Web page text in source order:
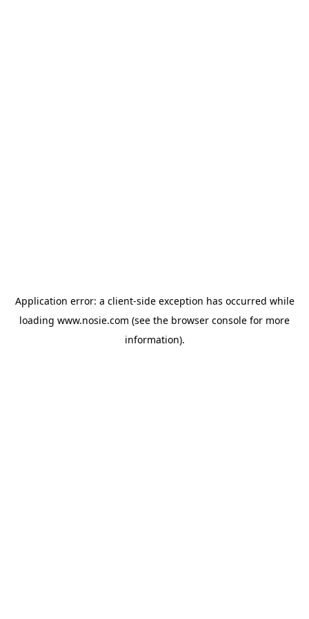
Application error: a client-side exception has occurred while
loading www.nosie.com (see the browser console for more
information).